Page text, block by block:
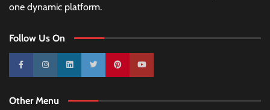
one dynamic platform.
Follow Us On
10k 25k 3k 2k Pinterest100k
Other Menu